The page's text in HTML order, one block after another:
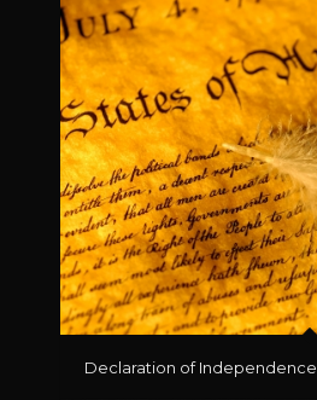
Declaration of Independence